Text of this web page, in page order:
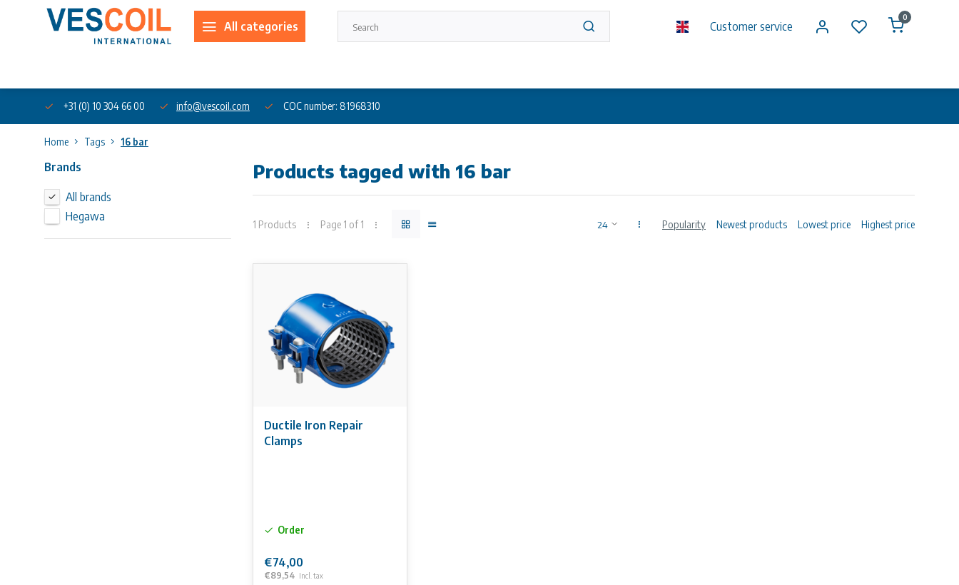
All categories Customer service
0
+31 (0) 10 304 66 00 info@vescoil.com COC number: 81968310
Home Tags 16 bar
Brands
All brands
Hegawa
Products tagged with 16 bar
1 Products Page 1 of 1 Popularity Newest products Lowest price Highest price
Ductile Iron Repair
Clamps
Order
€74,00
€89,54 Incl. tax